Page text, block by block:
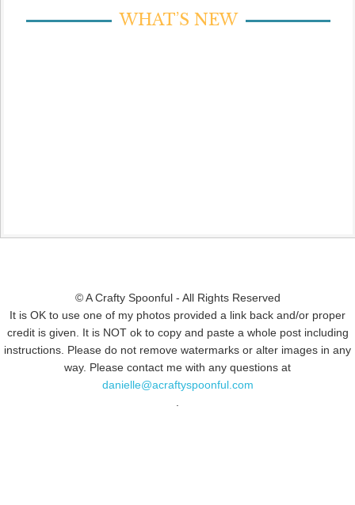
WHAT’S NEW
© A Crafty Spoonful - All Rights Reserved
It is OK to use one of my photos provided a link back and/or proper
credit is given. It is NOT ok to copy and paste a whole post including
instructions. Please do not remove watermarks or alter images in any
way. Please contact me with any questions at
danielle@acraftyspoonful.com